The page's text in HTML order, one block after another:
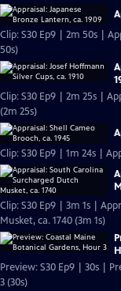
Clip: S30 Ep9 | 2m 50s |
50s)
Clip: S30 Ep9 | 2m 25s |
(2m 25s)
Clip: S30 Ep9 | 1m 24s |
Clip: S30 Ep9 | 3m 1s |
Musket, ca. 1740 (3m 1s)
Preview: S30 Ep9 | 30s |
3 (30s)